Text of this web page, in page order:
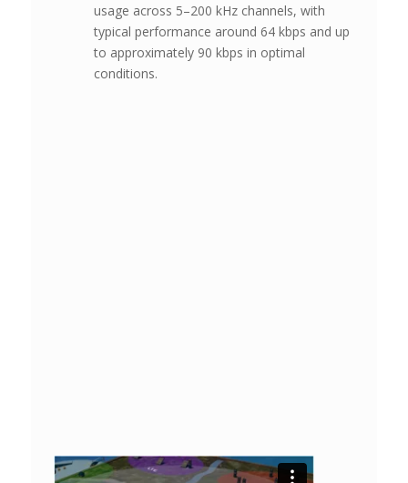
usage across 5–200 kHz channels, with
typical performance around 64 kbps and up
to approximately 90 kbps in optimal
conditions.